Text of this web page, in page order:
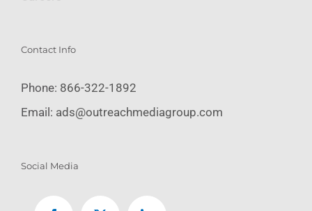
Contact Info
Phone: 866-322-1892
Email: ads@outreachmediagroup.com
Social Media